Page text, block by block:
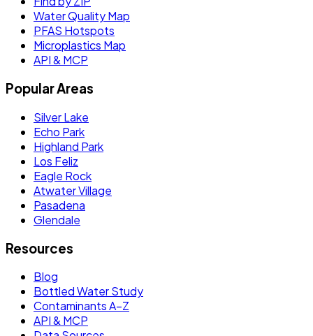
Water Quality Map
PFAS Hotspots
Microplastics Map
API & MCP
Popular Areas
Silver Lake
Echo Park
Highland Park
Los Feliz
Eagle Rock
Atwater Village
Pasadena
Glendale
Resources
Blog
Bottled Water Study
Contaminants A–Z
API & MCP